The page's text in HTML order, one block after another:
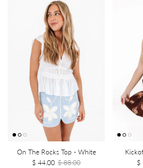
On The Rocks Top - White
$ 44.00 $ 88.00
$